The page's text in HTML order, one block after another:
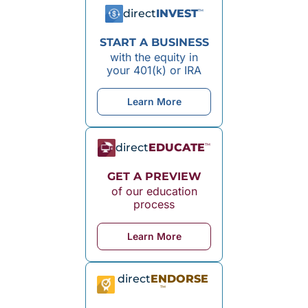
directINVEST™
START A BUSINESS
with the equity in
your 401(k) or IRA
Learn More
directEDUCATE™
GET A PREVIEW
of our education
process
Learn More
directENDORSE
™